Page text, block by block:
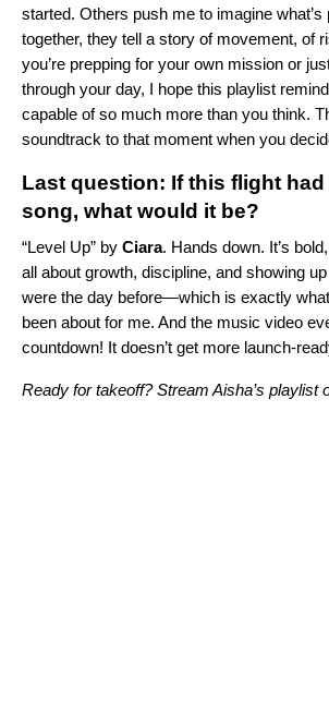
started. Others push me to imagine what’s
together, they tell a story of movement, of
you’re prepping for your own mission or
through your day, I hope this playlist
capable of so much more than you think.
soundtrack to that moment when you
Last question: If this flight had
song, what would it be?
“Level Up” by Ciara. Hands down. It’s
all about growth, discipline, and showing
were the day before—which is exactly
been about for me. And the music video
countdown! It doesn’t get more launch-
Ready for takeoff? Stream Aisha’s playlist